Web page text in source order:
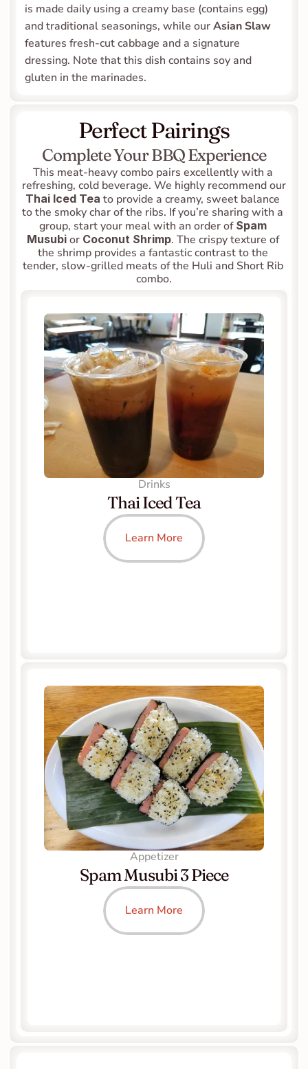
is made daily using a creamy base (contains egg)
and traditional seasonings, while our Asian Slaw
features fresh-cut cabbage and a signature
dressing. Note that this dish contains soy and
gluten in the marinades.
Perfect Pairings
Complete Your BBQ Experience
This meat-heavy combo pairs excellently with a
Thai Iced Tea to provide a creamy, sweet balance
to the smoky char of the ribs. If you’re sharing with a
group, start your meal with an order of Spam
Musubi or Coconut Shrimp. The crispy texture of
the shrimp provides a fantastic contrast to the
tender, slow-grilled meats of the Huli and Short Rib
combo.
Drinks
Thai Iced Tea
Learn More
Appetizer
Spam Musubi 3 Piece
Learn More